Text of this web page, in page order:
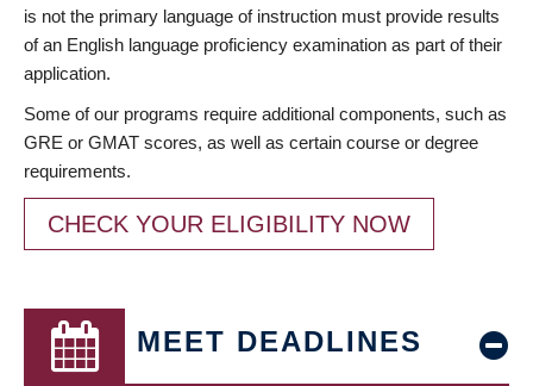
is not the primary language of instruction must provide results
of an English language proficiency examination as part of their
application.
Some of our programs require additional components, such as
GRE or GMAT scores, as well as certain course or degree
requirements.
CHECK YOUR ELIGIBILITY NOW
MEET DEADLINES